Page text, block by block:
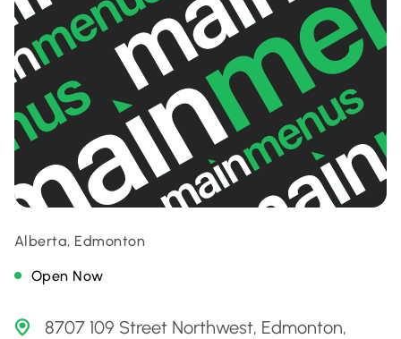
Alberta, Edmonton
Open Now
8707 109 Street Northwest, Edmonton,